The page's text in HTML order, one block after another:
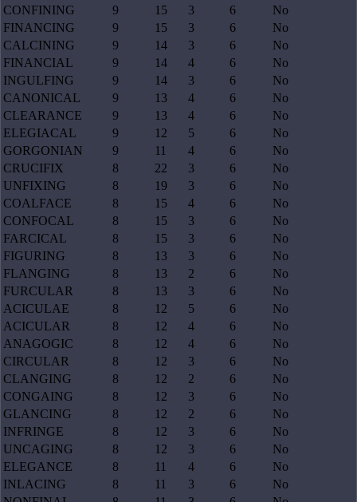
CONFINING
9 15 3 6
No
FINANCING
9 15 3 6
No
CALCINING
9 14 3 6
No
FINANCIAL
9 14 4 6
No
INGULFING
9 14 3 6
No
CANONICAL
9 13 4 6
No
CLEARANCE
9 13 4 6
No
ELEGIACAL
9 12 5 6
No
GORGONIAN
9 11 4 6
No
CRUCIFIX
8 22 3 6
No
UNFIXING
8 19 3 6
No
COALFACE
8 15 4 6
No
CONFOCAL
8 15 3 6
No
FARCICAL
8 15 3 6
No
FIGURING
8 13 3 6
No
FLANGING
8 13 2 6
No
FURCULAR
8 13 3 6
No
ACICULAE
8 12 5 6
No
ACICULAR
8 12 4 6
No
ANAGOGIC
8 12 4 6
No
CIRCULAR
8 12 3 6
No
CLANGING
8 12 2 6
No
CONGAING
8 12 3 6
No
GLANCING
8 12 2 6
No
INFRINGE
8 12 3 6
No
UNCAGING
8 12 3 6
No
ELEGANCE
8 11 4 6
No
INLACING
8 11 3 6
No